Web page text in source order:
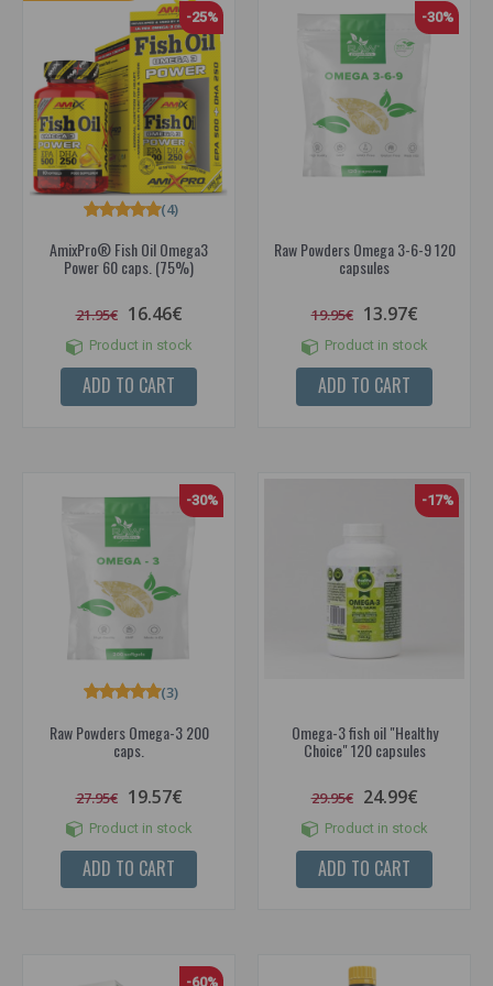
-25%
AmixPro® Fish Oil Omega3
Power 60 caps. (75%)
(4)
21.95€ 16.46€
Product in stock
ADD TO CART
-30%
Raw Powders Omega 3-6-9 120
capsules
19.95€ 13.97€
Product in stock
ADD TO CART
-30%
Raw Powders Omega-3 200
caps.
(3)
27.95€ 19.57€
Product in stock
ADD TO CART
-17%
Omega-3 fish oil "Healthy
Choice" 120 capsules
29.95€ 24.99€
Product in stock
ADD TO CART
-60%